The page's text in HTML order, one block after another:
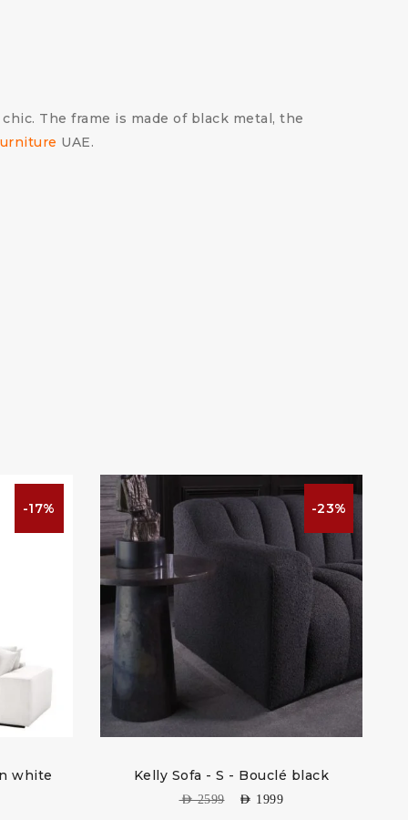
The frame is made of black metal, the
UAE.
-17%
white
-23%
Kelly Sofa - S - Bouclé black
AED2599 AED 1999